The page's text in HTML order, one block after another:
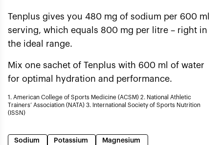
Tenplus gives you 480 mg of sodium per 600 ml
serving, which equals 800 mg per litre – right in
the ideal range.
Mix one sachet of Tenplus with 600 ml of water
for optimal hydration and performance.
1. American College of Sports Medicine (ACSM) 2. National Athletic
Trainers’ Association (NATA) 3. International Society of Sports Nutrition
(ISSN)
Sodium Potassium Magnesium